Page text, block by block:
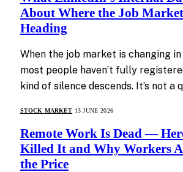
About Where the Job
Heading
When the job market is changing
most people haven’t fully
kind of silence descends. It’s not a
STOCK MARKET 13 JUNE 2026
Remote Work Is Dead —
Killed It and Why Workers
the Price